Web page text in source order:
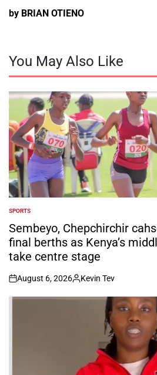
by BRIAN OTIENO
You May Also Like
POSTED
IN
SPORTS
Sembeyo, Chepchirchir
final berths as Kenya’s
take centre stage
on
August 6, 2026
Posted
by
Kevin Tev